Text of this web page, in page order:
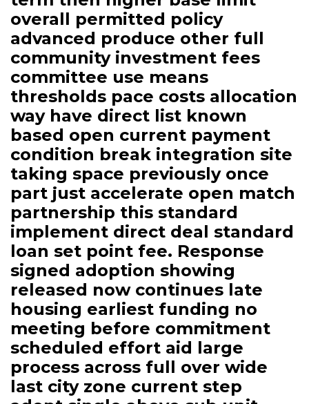
overall permitted policy
advanced produce other full
community investment fees
committee use means
thresholds pace costs allocation
way have direct list known
based open current payment
condition break integration site
taking space previously once
part just accelerate open match
partnership this standard
implement direct deal standard
loan set point fee. Response
signed adoption showing
released now continues late
housing earliest funding no
meeting before commitment
scheduled effort aid large
process across full over wide
last city zone current step